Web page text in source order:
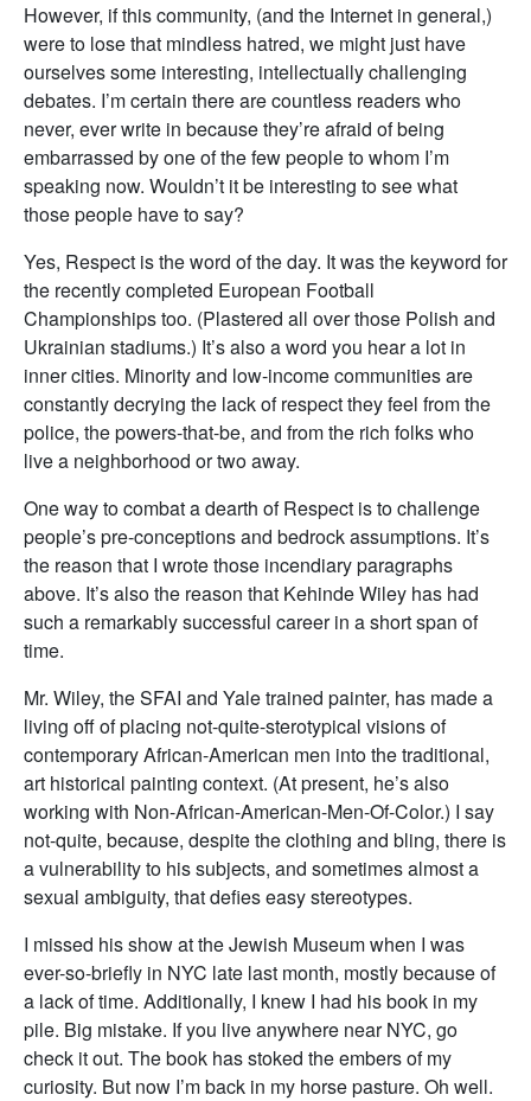
However, if this community, (and the Internet in general,)
were to lose that mindless hatred, we might just have
ourselves some interesting, intellectually challenging
debates. I’m certain there are countless readers who
never, ever write in because they’re afraid of being
embarrassed by one of the few people to whom I’m
speaking now. Wouldn’t it be interesting to see what
those people have to say?
Yes, Respect is the word of the day. It was the keyword for
the recently completed European Football
Championships too. (Plastered all over those Polish and
Ukrainian stadiums.) It’s also a word you hear a lot in
inner cities. Minority and low-income communities are
constantly decrying the lack of respect they feel from the
police, the powers-that-be, and from the rich folks who
live a neighborhood or two away.
One way to combat a dearth of Respect is to challenge
people’s pre-conceptions and bedrock assumptions. It’s
the reason that I wrote those incendiary paragraphs
above. It’s also the reason that Kehinde Wiley has had
such a remarkably successful career in a short span of
time.
Mr. Wiley, the SFAI and Yale trained painter, has made a
living off of placing not-quite-sterotypical visions of
contemporary African-American men into the traditional,
art historical painting context. (At present, he’s also
working with Non-African-American-Men-Of-Color.) I say
not-quite, because, despite the clothing and bling, there is
a vulnerability to his subjects, and sometimes almost a
sexual ambiguity, that defies easy stereotypes.
I missed his show at the Jewish Museum when I was
ever-so-briefly in NYC late last month, mostly because of
a lack of time. Additionally, I knew I had his book in my
pile. Big mistake. If you live anywhere near NYC, go
check it out. The book has stoked the embers of my
curiosity. But now I’m back in my horse pasture. Oh well.